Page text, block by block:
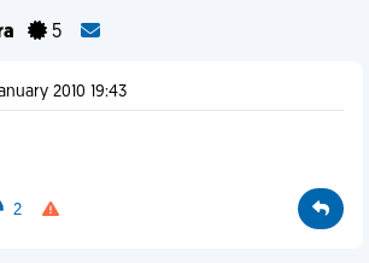
5
2010 19:43
2